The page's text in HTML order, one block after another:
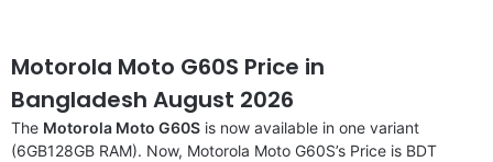
Motorola Moto G60S Price in
Bangladesh August 2026
The Motorola Moto G60S is now available in one variant
(6GB128GB RAM). Now, Motorola Moto G60S’s Price is BDT